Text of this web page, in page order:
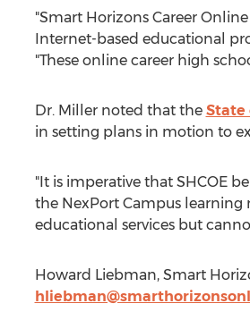
"Smart Horizons Career
Internet-based educational
"These online career high
Dr. Miller noted that the State
in setting plans in motion to
"It is imperative that SHCOE
the NexPort Campus learning
educational services but
Howard Liebman, Smart